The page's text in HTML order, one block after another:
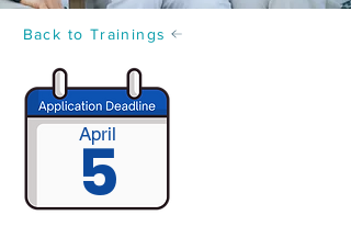
Back to Trainings
April
5